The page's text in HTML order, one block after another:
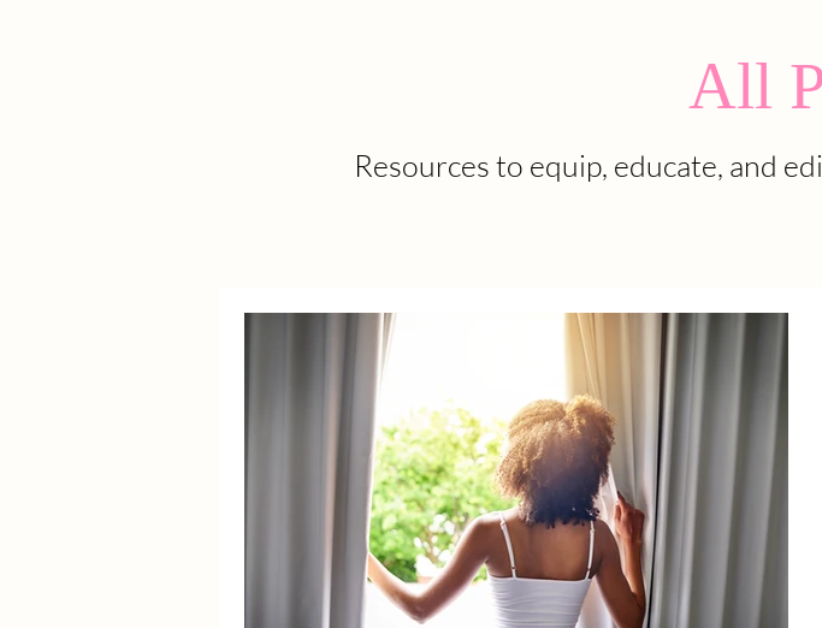
All
Resources to equip, educate, and